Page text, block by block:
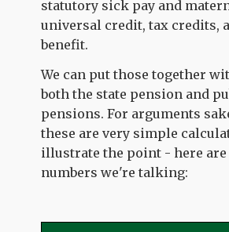
statutory sick pay and
universal credit, tax credits,
benefit.
We can put those together
both the state pension and
pensions. For arguments
these are very simple
illustrate the point - here
numbers we're talking: